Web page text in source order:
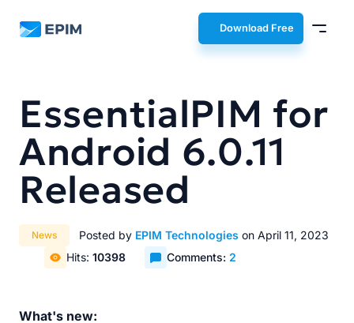
EPIM Download Free
EssentialPIM for
Android 6.0.11
Released
News Posted by EPIM Technologies on April 11, 2023
Hits: 10398 Comments: 2
What's new: